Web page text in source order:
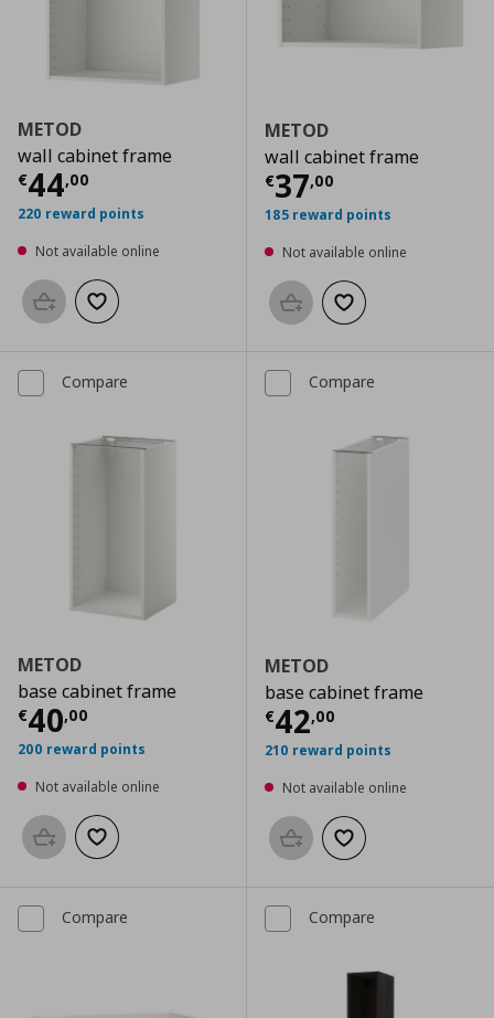
METOD
wall cabinet frame
€44,00
Current price € 44,00
220 reward points
Not available online
Add to basketAdd to wishlist
METOD
wall cabinet frame
€37,00
Current price
185 reward points
Not available online
Add to basketAdd to wishlist
Compare
METOD
base cabinet frame
€40,00
Current price € 40,00
200 reward points
Not available online
Add to basketAdd to wishlist
Compare
METOD
base cabinet frame
€42,00
Current price
210 reward points
Not available online
Add to basketAdd to wishlist
Compare Compare